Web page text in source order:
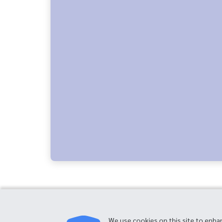
We use cookies on this site to